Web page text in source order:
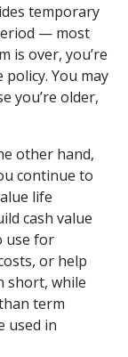
temporary
— most
is over, you’re
You may
you’re older,
other hand,
continue to
life
cash value
use for
or help
short, while
term
used in